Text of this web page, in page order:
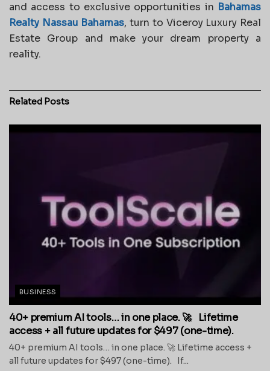
and access to exclusive opportunities in Bahamas
Realty Nassau Bahamas, turn to Viceroy Luxury Real
Estate Group and make your dream property a
reality.
Related Posts
BUSINESS
40+ premium AI tools… in one place. 🚀 Lifetime
access + all future updates for $497 (one-time).
40+ premium AI tools… in one place. 🚀 Lifetime access +
all future updates for $497 (one-time). If...